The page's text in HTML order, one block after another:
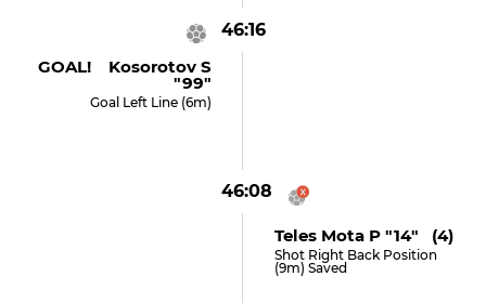
46:16
GOAL! Kosorotov S
"99"
Goal Left Line (6m)
46:08
Teles Mota P "14" (4)
Shot Right Back Position
(9m) Saved